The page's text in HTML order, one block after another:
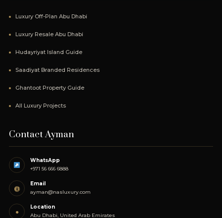
Luxury Off-Plan Abu Dhabi
Luxury Resale Abu Dhabi
Hudayriyat Island Guide
Saadiyat Branded Residences
Ghantoot Property Guide
All Luxury Projects
Contact Ayman
WhatsApp
+971 56 666 6888
@
Email
ayman@nasluxury.com
●
Location
Abu Dhabi, United Arab Emirates